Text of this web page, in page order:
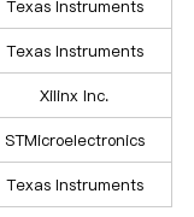
Texas Instruments
Texas Instruments
Xilinx Inc.
STMicroelectronics
Texas Instruments